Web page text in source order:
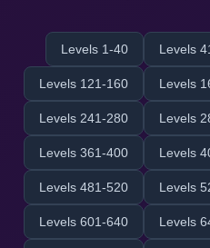
Levels 1-40 Levels
Levels 121-160 Levels
Levels 241-280 Levels
Levels 361-400 Levels
Levels 481-520 Levels
Levels 601-640 Levels